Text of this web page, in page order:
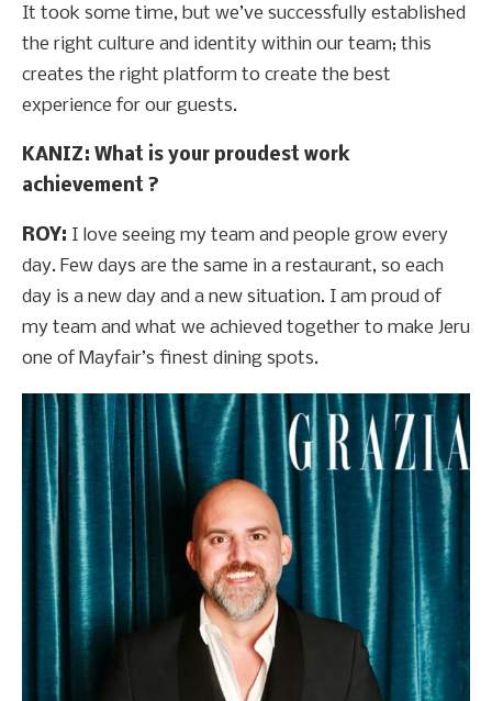
It took some time, but we’ve successfully established
the right culture and identity within our team; this
creates the right platform to create the best
experience for our guests.
KANIZ: What is your proudest work
achievement ?
ROY: I love seeing my team and people grow every
day. Few days are the same in a restaurant, so each
day is a new day and a new situation. I am proud of
my team and what we achieved together to make Jeru
one of Mayfair’s finest dining spots.